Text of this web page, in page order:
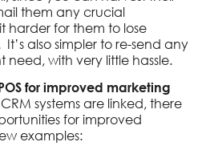
them any crucial
harder for them to lose
also simpler to re-send any
with very little hassle.
for improved marketing
systems are linked, there
for improved
examples: